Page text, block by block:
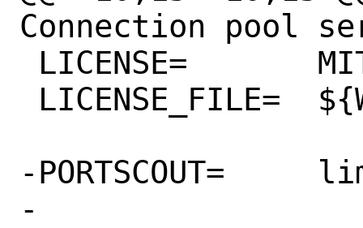
Connection pool
-PORTSCOUT=	limit:^3.7.[0-9]*
-